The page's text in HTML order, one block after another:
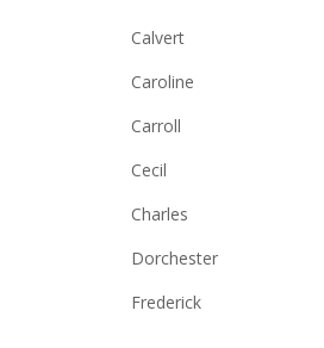
Calvert
Caroline
Carroll
Cecil
Charles
Dorchester
Frederick